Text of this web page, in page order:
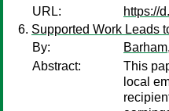
URL:
https://
Supported Work Leads
By:
Abstract:
This
local